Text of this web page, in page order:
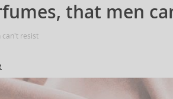
that men
can't resist